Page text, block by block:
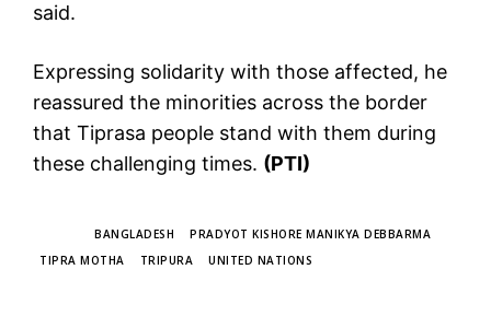
said.
Expressing solidarity with those affected, he
reassured the minorities across the border
that Tiprasa people stand with them during
these challenging times. (PTI)
BANGLADESH
PRADYOT KISHORE MANIKYA DEBBARMA
TIPRA MOTHA
TRIPURA UNITED NATIONS